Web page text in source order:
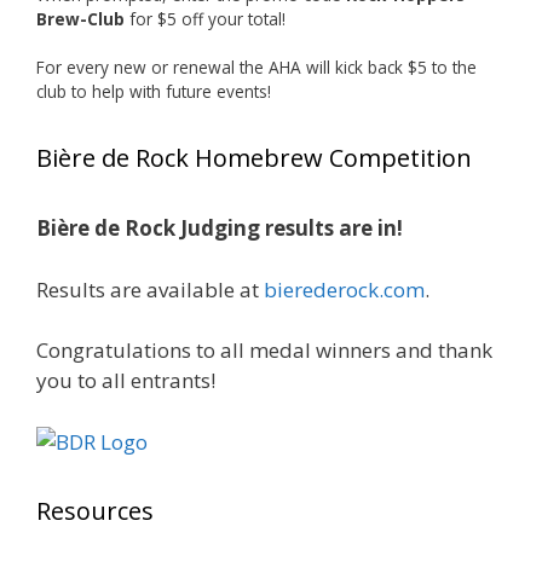
2 months ago
Huge congratulations to Jim Allen!
Jim brought home the Gold in Belgian Ale this
gold medals in two straight years at the NHC!
A phenomenal run of consistency and
brewing excellence looks like. Proud to see Jim
continuing to raise the bar year after year.
Cheers to ...
Photo
Brew-Club for $5 off your total!
For every new or renewal the AHA will kick back $5 to the
club to help with future events!
Bière de Rock Homebrew Competition
Bière de Rock Judging results are in!
Results are available at bierederock.com.
Congratulations to all medal winners and thank
you to all entrants!
Resources